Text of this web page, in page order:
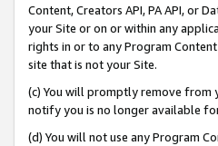
Content, Creators API, PA API, or
your Site or on or within any
rights in or to any Program
site that is not your Site.
(c) You will promptly remove from
notify you is no longer available
(d) You will not use any Program